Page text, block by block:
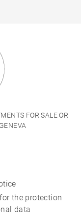
FOR SALE OR
the protection
data